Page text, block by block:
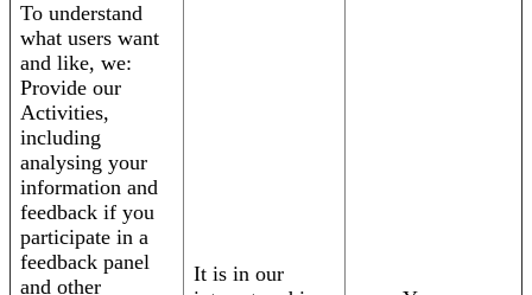
To understand
what users want
and like, we:
Provide our
Activities,
including
analysing your
information and
feedback if you
participate in a
feedback panel
and other
It is in our